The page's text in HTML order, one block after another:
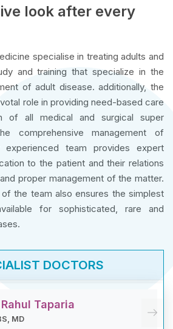
look after every
specialise in treating adults and
and training that specialize in the
of adult disease. additionally, the
role in providing need-based care
of all medical and surgical super
comprehensive management of
experienced team provides expert
to the patient and their relations
proper management of the matter.
the team also ensures the simplest
for sophisticated, rare and
DOCTORS
Rahul Taparia
MD